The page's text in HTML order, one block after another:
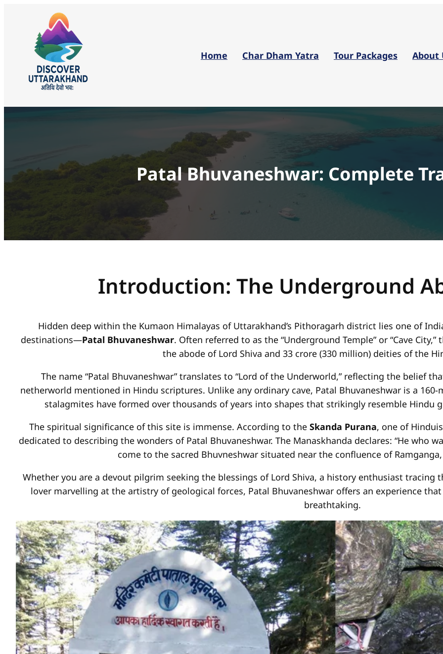
Home
Char Dham Yatra Tour Packages About
Patal Bhuvaneshwar: Complete
Introduction: The Underground
Hidden deep within the Kumaon Himalayas of Uttarakhand’s Pithoragarh district lies one of
destinations—Patal Bhuvaneshwar. Often referred to as the “Underground Temple” or “Cave
the abode of Lord Shiva and 33 crore (330 million) deities of the
The name “Patal Bhuvaneshwar” translates to “Lord of the Underworld,” reflecting the belief
netherworld mentioned in Hindu scriptures. Unlike any ordinary cave, Patal Bhuvaneshwar is a
stalagmites have formed over thousands of years into shapes that strikingly resemble Hindu
The spiritual significance of this site is immense. According to the Skanda Purana, one of
dedicated to describing the wonders of Patal Bhuvaneshwar. The Manaskhanda declares: “He who
come to the sacred Bhuvneshwar situated near the confluence of Ramganga,
Whether you are a devout pilgrim seeking the blessings of Lord Shiva, a history enthusiast tracing
lover marvelling at the artistry of geological forces, Patal Bhuvaneshwar offers an experience
breathtaking.